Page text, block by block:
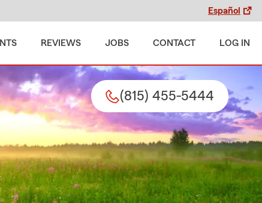
Español
REVIEWS JOBS CONTACT LOG IN
(815) 455-5444